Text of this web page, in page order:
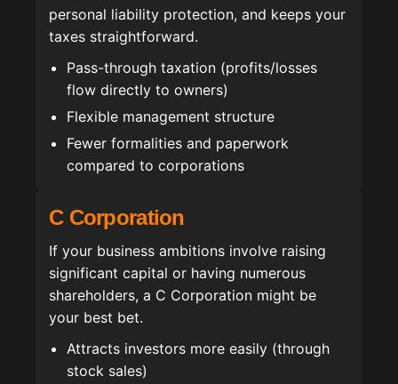
personal liability protection, and keeps your
taxes straightforward.
Pass-through taxation (profits/losses
flow directly to owners)
Flexible management structure
Fewer formalities and paperwork
compared to corporations
C Corporation
If your business ambitions involve raising
significant capital or having numerous
shareholders, a C Corporation might be
your best bet.
Attracts investors more easily (through
stock sales)